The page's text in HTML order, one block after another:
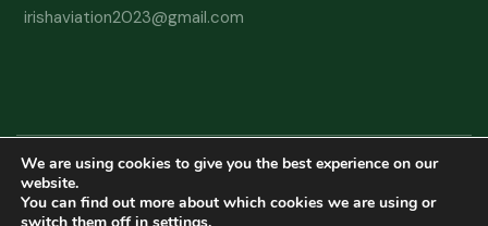
irishaviation2023@gmail.com
Copyright © 2026 Irish Aviation Research Institute All Rights Reserved
Powered byRefactorq
We are using cookies to give you the best experience on our
website.
You can find out more about which cookies we are using or